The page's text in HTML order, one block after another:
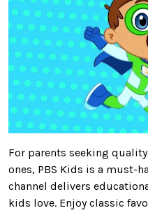
For parents seeking
ones, PBS Kids is a must-
channel delivers
kids love. Enjoy classic